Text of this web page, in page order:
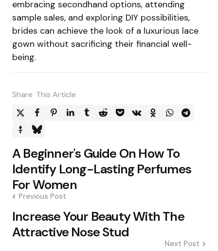
embracing secondhand options, attending
sample sales, and exploring DIY possibilities,
brides can achieve the look of a luxurious lace
gown without sacrificing their financial well-
being.
Share This Article
Post
navigation
A Beginner's Guide On How To
Identify Long-Lasting Perfumes
For Women
Previous Post
Increase Your Beauty With The
Attractive Nose Stud
Next Post